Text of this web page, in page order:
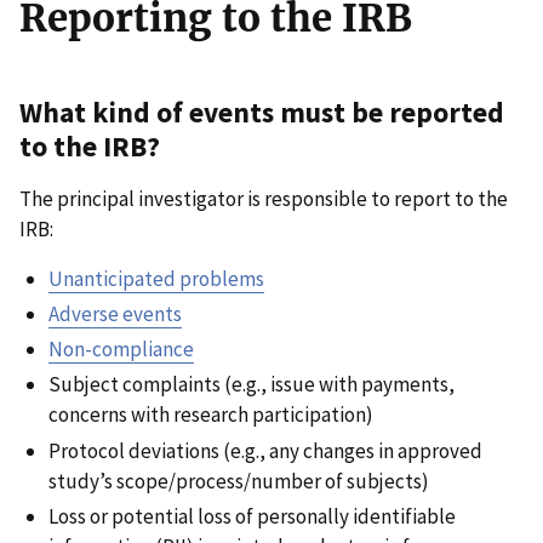
Reporting to the IRB
What kind of events must be reported
to the IRB?
The principal investigator is responsible to report to the
IRB:
Unanticipated problems
Adverse events
Non-compliance
Subject complaints (e.g., issue with payments,
concerns with research participation)
Protocol deviations (e.g., any changes in approved
study’s scope/process/number of subjects)
Loss or potential loss of personally identifiable